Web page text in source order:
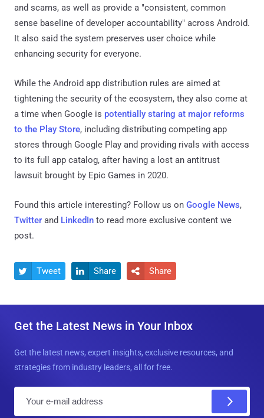
and scams, as well as provide a "consistent, common
sense baseline of developer accountability" across Android.
It also said the system preserves user choice while
enhancing security for everyone.
While the Android app distribution rules are aimed at
tightening the security of the ecosystem, they also come at
a time when Google is potentially staring at major reforms
to the Play Store, including distributing competing app
stores through Google Play and providing rivals with access
to its full app catalog, after having a lost an antitrust
lawsuit brought by Epic Games in 2020.
Found this article interesting? Follow us on Google News,
Twitter and LinkedIn to read more exclusive content we
post.
 Tweet  Share  Share
Get the Latest News in Your Inbox
Get the latest news, expert insights, exclusive resources, and
strategies from industry leaders, all for free.